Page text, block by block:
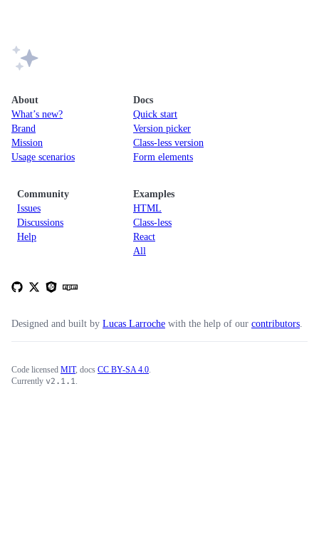
About
What’s new?
Brand
Mission
Usage scenarios
Docs
Quick start
Version picker
Class-less version
Form elements
Community
Issues
Discussions
Help
Examples
HTML
Class-less
React
All
Designed and built by Lucas Larroche with the help of our contributors.
Code licensed MIT, docs CC BY-SA 4.0.
Currently v2.1.1.